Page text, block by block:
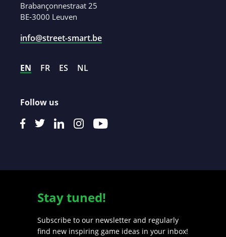
Brabançonnestraat 25
BE-3000 Leuven
info@street-smart.be
EN FR ES NL
Follow us
Stay tuned!
Subscribe to our newsletter and regularly
find new inspiring game ideas in your inbox!